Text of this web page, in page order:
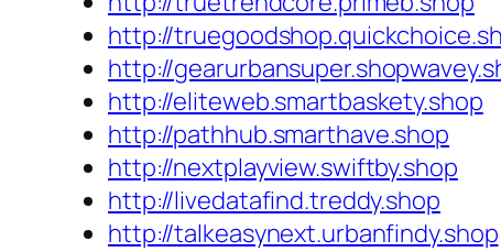
http://
http://
http://eliteweb.smartbaskety.shop
http://pathhub.smarthave.shop
http://nextplayview.swiftby.shop
http://livedatafind.treddy.shop
http://talkeasynext.urbanfindy.shop